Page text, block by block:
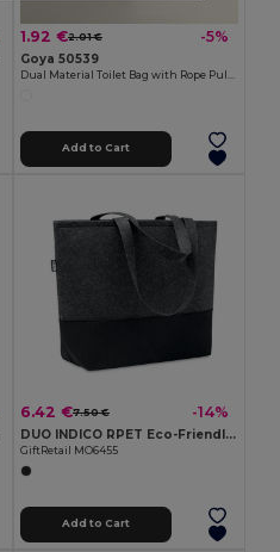
1.92 €2.01 € -5%
Goya 50539
Add to Cart
6.42 €7.50 € -14%
DUO INDICO RPET Eco-Friendly RPET Felt Shopping Bag with Colored Base
GiftRetail MO6455
Add to Cart